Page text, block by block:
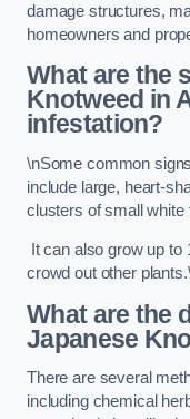
damage structures,
homeowners and
What are the
Knotweed in
infestation?
\nSome common
include large, heart-
clusters of small white
It can also grow up
crowd out other
What are the
Japanese
There are several
including chemical